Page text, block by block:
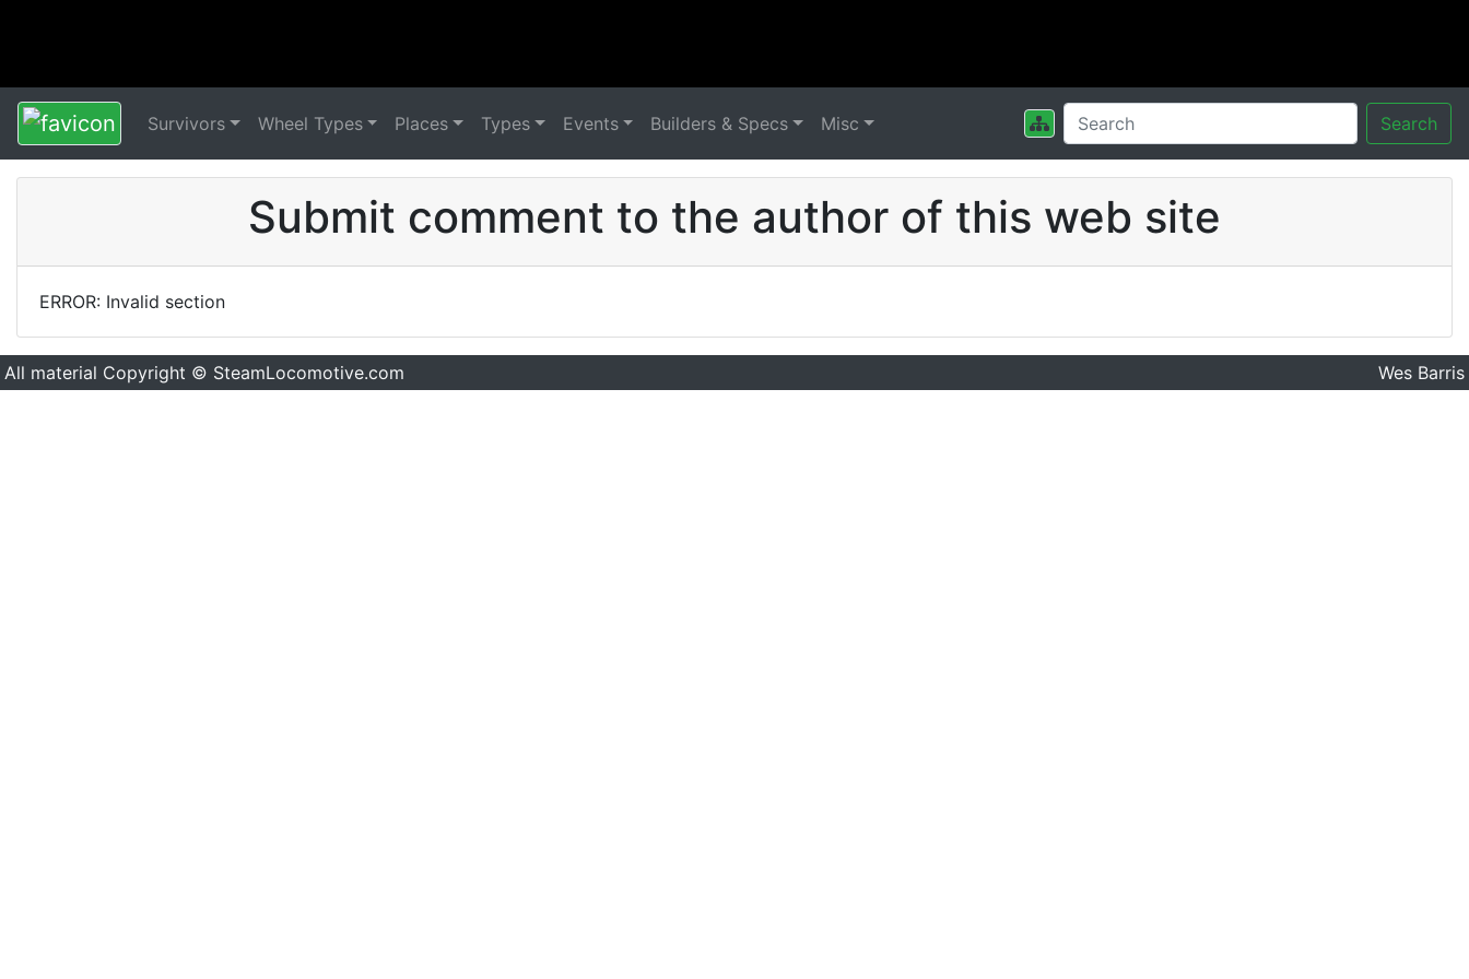
Survivors Wheel Types Places Types Events Builders & Specs Misc Search
Submit comment to the author of this web site
ERROR: Invalid section
All material Copyright © SteamLocomotive.com Wes Barris